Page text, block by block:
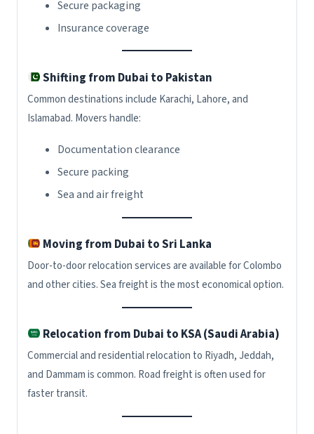
Secure packaging
Insurance coverage
Shifting from Dubai to Pakistan
Common destinations include Karachi, Lahore, and
Islamabad. Movers handle:
Documentation clearance
Secure packing
Sea and air freight
Moving from Dubai to Sri Lanka
Door-to-door relocation services are available for Colombo
and other cities. Sea freight is the most economical option.
Relocation from Dubai to KSA (Saudi Arabia)
Commercial and residential relocation to Riyadh, Jeddah,
and Dammam is common. Road freight is often used for
faster transit.